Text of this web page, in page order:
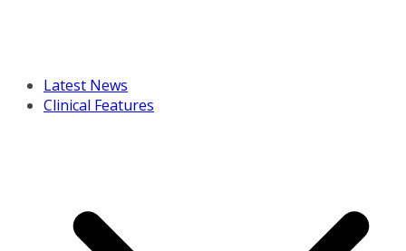
Latest News
Clinical Features